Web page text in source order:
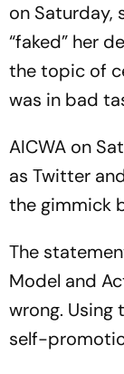
on Saturday,
“faked” her
the topic of
was in bad
AICWA on
as Twitter
the gimmick
The
Model and
wrong. Using
self-